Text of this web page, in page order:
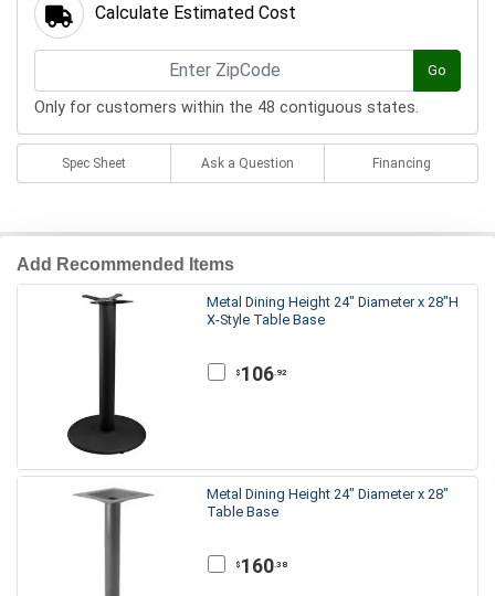
Calculate Estimated Cost
Go
Only for customers within the 48 contiguous states.
Spec Sheet Ask a Question Financing
Add Recommended Items
Metal Dining Height 24" Diameter x 28"H
X-Style Table Base
$ 106.92
Metal Dining Height 24" Diameter x 28"
Table Base
$ 160.38